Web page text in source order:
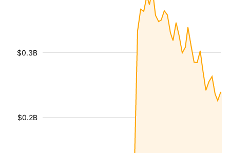
$0.2B
$0.3B